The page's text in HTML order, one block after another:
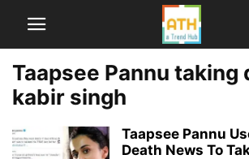
Taapsee Pannu taking
kabir singh
Taapsee Pannu
Death News To